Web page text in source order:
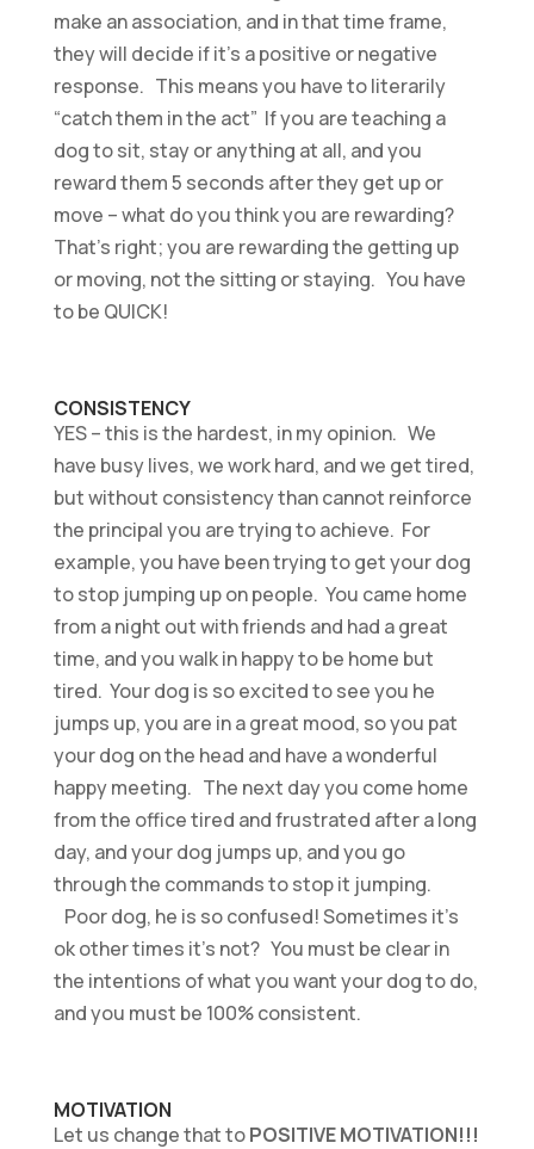
make an association, and in that time frame,
they will decide if it’s a positive or negative
response. This means you have to literarily
“catch them in the act” If you are teaching a
dog to sit, stay or anything at all, and you
reward them 5 seconds after they get up or
move – what do you think you are rewarding?
That’s right; you are rewarding the getting up
or moving, not the sitting or staying. You have
to be QUICK!
CONSISTENCY
YES – this is the hardest, in my opinion. We
have busy lives, we work hard, and we get tired,
but without consistency than cannot reinforce
the principal you are trying to achieve. For
example, you have been trying to get your dog
to stop jumping up on people. You came home
from a night out with friends and had a great
time, and you walk in happy to be home but
tired. Your dog is so excited to see you he
jumps up, you are in a great mood, so you pat
your dog on the head and have a wonderful
happy meeting. The next day you come home
from the office tired and frustrated after a long
day, and your dog jumps up, and you go
through the commands to stop it jumping.
Poor dog, he is so confused! Sometimes it’s
ok other times it’s not? You must be clear in
the intentions of what you want your dog to do,
and you must be 100% consistent.
MOTIVATION
Let us change that toPOSITIVE MOTIVATION!!!